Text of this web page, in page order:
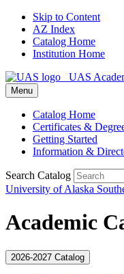
Skip to Content
AZ Index
Catalog Home
Institution Home
UAS
Menu
Catalog Home
Certificates &
Getting Started
Information &
Search Catalog
University of Alaska
Academic
2026-2027 Catalog